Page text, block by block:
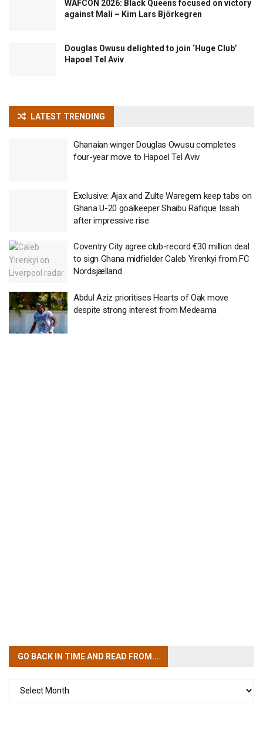
WAFCON 2026: Black Queens focused on victory
against Mali – Kim Lars Björkegren
Douglas Owusu delighted to join ‘Huge Club’
Hapoel Tel Aviv
LATEST TRENDING
Ghanaian winger Douglas Owusu completes
four-year move to Hapoel Tel Aviv
Exclusive: Ajax and Zulte Waregem keep tabs on
Ghana U-20 goalkeeper Shaibu Rafique Issah
after impressive rise
Coventry City agree club-record €30 million deal
to sign Ghana midfielder Caleb Yirenkyi from FC
Nordsjælland
Abdul Aziz prioritises Hearts of Oak move
despite strong interest from Medeama
GO BACK IN TIMEAND READ FROM...